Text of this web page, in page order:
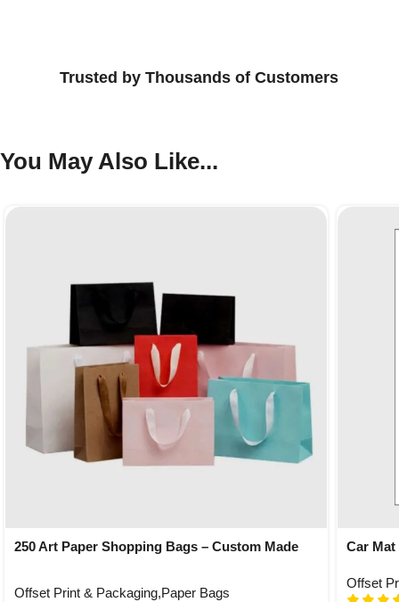
Trusted by Thousands of Customers
You May Also Like...
250 Art Paper Shopping Bags – Custom Made
Offset Print & Packaging,Paper Bags
Car Mat
Offset